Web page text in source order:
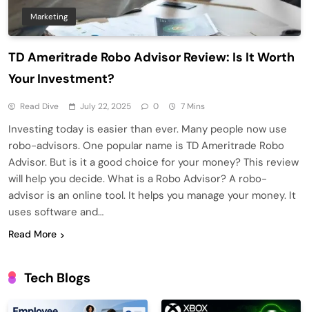
Marketing
TD Ameritrade Robo Advisor Review: Is It Worth
Your Investment?
Read Dive July 22, 2025 0 7 Mins
Investing today is easier than ever. Many people now use
robo-advisors. One popular name is TD Ameritrade Robo
Advisor. But is it a good choice for your money? This review
will help you decide. What is a Robo Advisor? A robo-
advisor is an online tool. It helps you manage your money. It
uses software and…
Read More
Tech Blogs